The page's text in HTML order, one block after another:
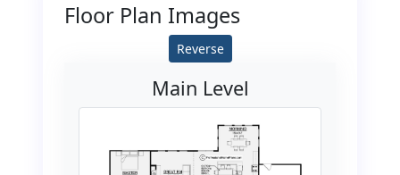
Floor Plan Images
Reverse
Main Level